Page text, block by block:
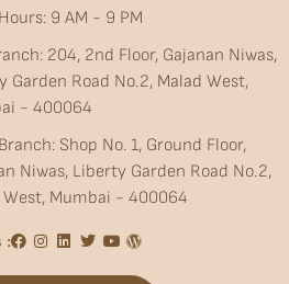
9 AM - 9 PM
204, 2nd Floor, Gajanan Niwas,
Garden Road No.2, Malad West,
- 400064
Shop No. 1, Ground Floor,
Niwas, Liberty Garden Road No.2,
West, Mumbai - 400064
: